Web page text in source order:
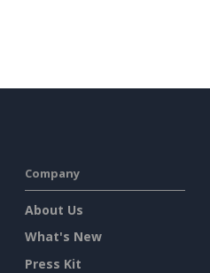
Company
About Us
What's New
Press Kit